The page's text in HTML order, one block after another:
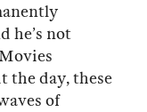
he’s not
day, these
of